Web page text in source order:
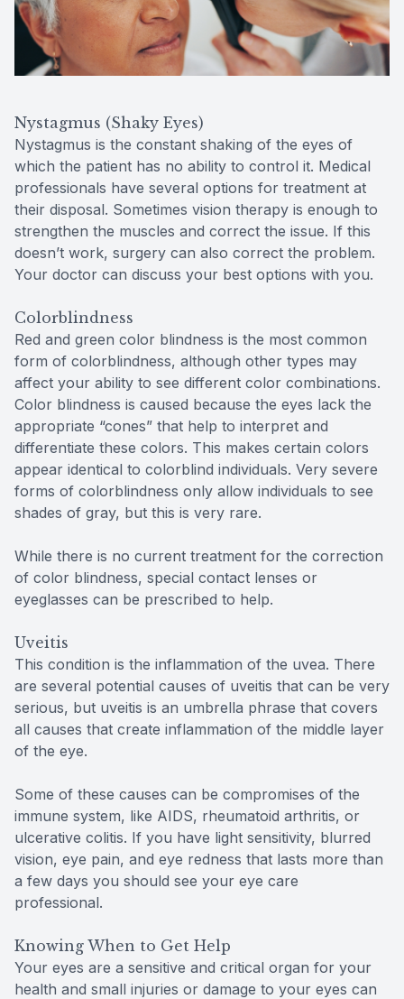
Nystagmus (Shaky Eyes)
Nystagmus is the constant shaking of the eyes of
which the patient has no ability to control it. Medical
professionals have several options for treatment at
their disposal. Sometimes vision therapy is enough to
strengthen the muscles and correct the issue. If this
doesn’t work, surgery can also correct the problem.
Your doctor can discuss your best options with you.
Colorblindness
Red and green color blindness is the most common
form of colorblindness, although other types may
affect your ability to see different color combinations.
Color blindness is caused because the eyes lack the
appropriate “cones” that help to interpret and
differentiate these colors. This makes certain colors
appear identical to colorblind individuals. Very severe
forms of colorblindness only allow individuals to see
shades of gray, but this is very rare.
While there is no current treatment for the correction
of color blindness, special contact lenses or
eyeglasses can be prescribed to help.
Uveitis
This condition is the inflammation of the uvea. There
are several potential causes of uveitis that can be very
serious, but uveitis is an umbrella phrase that covers
all causes that create inflammation of the middle layer
of the eye.
Some of these causes can be compromises of the
immune system, like AIDS, rheumatoid arthritis, or
ulcerative colitis. If you have light sensitivity, blurred
vision, eye pain, and eye redness that lasts more than
a few days you should see your eye care
professional.
Knowing When to Get Help
Your eyes are a sensitive and critical organ for your
health and small injuries or damage to your eyes can